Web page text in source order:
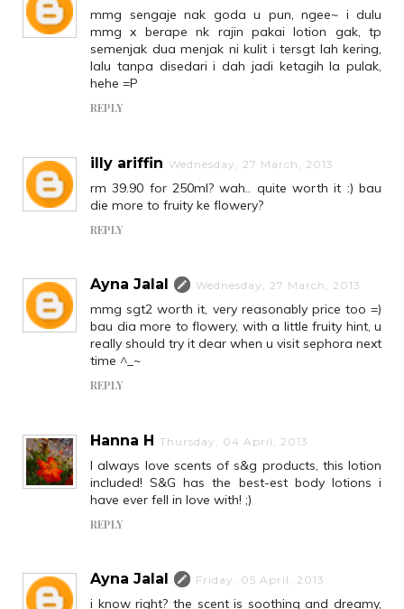
mmg sengaje nak goda u pun, ngee~ i dulu
mmg x berape nk rajin pakai lotion gak, tp
semenjak dua menjak ni kulit i tersgt lah kering,
lalu tanpa disedari i dah jadi ketagih la pulak,
hehe =P
REPLY
illy ariffin Wednesday, 27 March, 2013
rm 39.90 for 250ml? wah.. quite worth it :) bau
die more to fruity ke flowery?
REPLY
Ayna Jalal Wednesday, 27 March, 2013
mmg sgt2 worth it, very reasonably price too =)
bau dia more to flowery, with a little fruity hint, u
really should try it dear when u visit sephora next
time ^_~
REPLY
Hanna H Thursday, 04 April, 2013
I always love scents of s&g products, this lotion
included! S&G has the best-est body lotions i
have ever fell in love with! ;)
REPLY
Ayna Jalal Friday, 05 April, 2013
i know right? the scent is soothing and dreamy,